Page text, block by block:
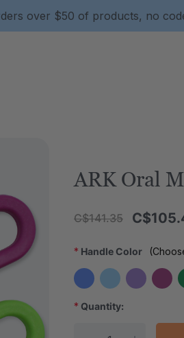
over $50 of products, no
ARK Oral
C$141.35
Handle Color
*
Current Stock:
* Quantity: